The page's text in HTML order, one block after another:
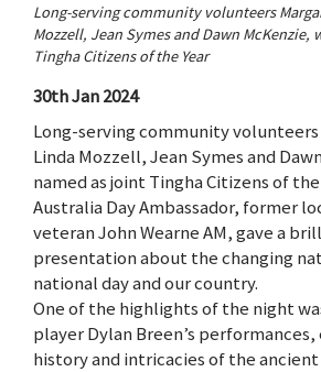
Long-serving community volunteers
Mozzell, Jean Symes and Dawn McKenzie,
Tingha Citizens of the Year
30th Jan 2024
Long-serving community
Linda Mozzell, Jean Symes and
named as joint Tingha Citizens of the
Australia Day Ambassador, former
veteran John Wearne AM, gave a
presentation about the changing
national day and our country.
One of the highlights of the night
player Dylan Breen’s
history and intricacies of the